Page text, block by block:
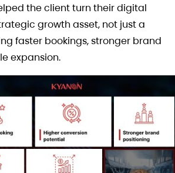
the client turn their digital
growth asset, not just a
faster bookings, stronger brand
expansion.